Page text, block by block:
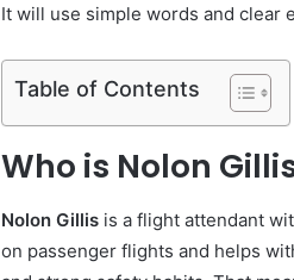
It will use simple words and clear
Table of Contents
Who is Nolon
Nolon Gillis is a flight attendant
on passenger flights and helps